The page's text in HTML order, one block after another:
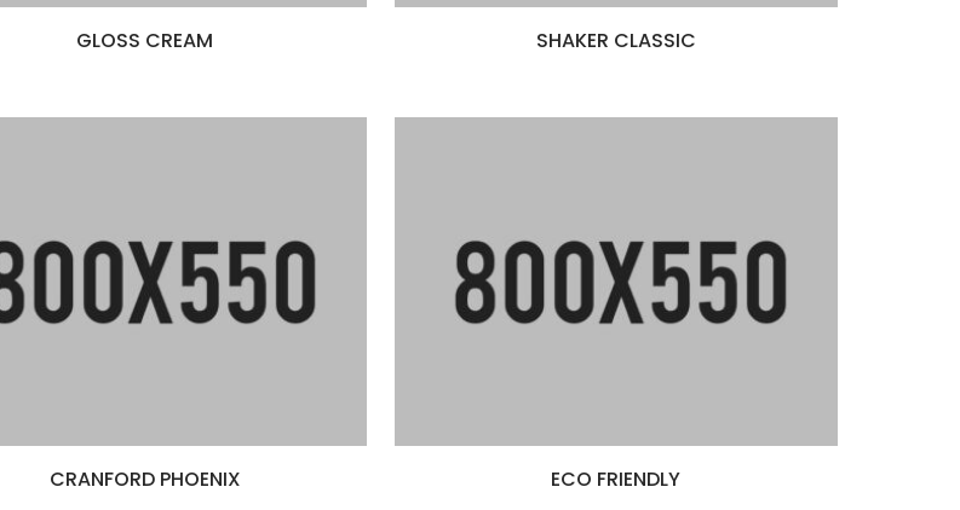
GLOSS CREAM SHAKER CLASSIC
CRANFORD PHOENIX ECO FRIENDLY